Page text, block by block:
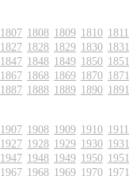
1807 1808 1809 1810 1811
1827 1828 1829 1830 1831
1847 1848 1849 1850 1851
1867 1868 1869 1870 1871
1887 1888 1889 1890 1891
1907 1908 1909 1910 1911
1927 1928 1929 1930 1931
1947 1948 1949 1950 1951
1967 1968 1969 1970 1971